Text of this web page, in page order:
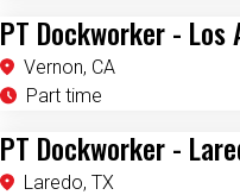
PT Dockworker - Los
Vernon, CA
Part time
PT Dockworker -
Laredo, TX